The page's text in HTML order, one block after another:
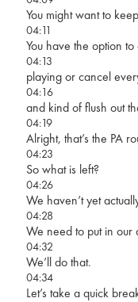
You might want to
04:11
You have the option
04:13
playing or cancel
04:16
and kind of flush out
04:19
Alright, that’s the PA
04:23
So what is left?
04:26
We haven’t yet
04:28
We need to put in our
04:32
We’ll do that.
04:34
Let’s take a quick